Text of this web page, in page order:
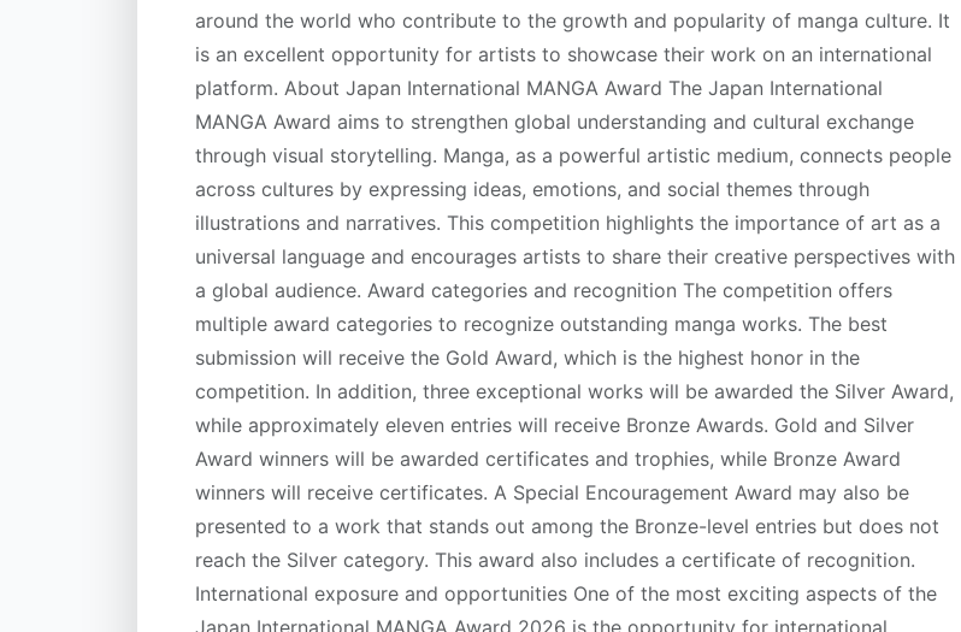
around the world who contribute to the growth and popularity of manga culture. It
is an excellent opportunity for artists to showcase their work on an international
platform. About Japan International MANGA Award The Japan International
MANGA Award aims to strengthen global understanding and cultural exchange
through visual storytelling. Manga, as a powerful artistic medium, connects people
across cultures by expressing ideas, emotions, and social themes through
illustrations and narratives. This competition highlights the importance of art as a
universal language and encourages artists to share their creative perspectives with
a global audience. Award categories and recognition The competition offers
multiple award categories to recognize outstanding manga works. The best
submission will receive the Gold Award, which is the highest honor in the
competition. In addition, three exceptional works will be awarded the Silver Award,
while approximately eleven entries will receive Bronze Awards. Gold and Silver
Award winners will be awarded certificates and trophies, while Bronze Award
winners will receive certificates. A Special Encouragement Award may also be
presented to a work that stands out among the Bronze-level entries but does not
reach the Silver category. This award also includes a certificate of recognition.
International exposure and opportunities One of the most exciting aspects of the
Japan International MANGA Award 2026 is the opportunity for international